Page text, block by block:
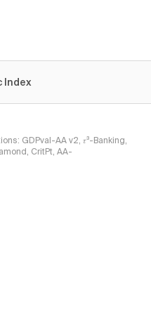
Index
GDPval-AA v2, 𝜏³-Banking,
CritPt, AA-